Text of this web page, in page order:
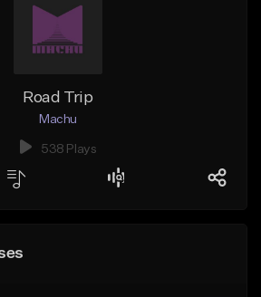
Road Trip
Machu
538 Plays